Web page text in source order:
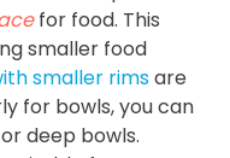
for food. This
smaller food
smaller rimsare
for bowls, you can
deep bowls.